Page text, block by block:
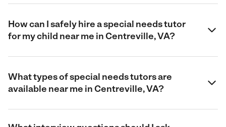
How can I safely hire a special needs tutor
for my child near me in Centreville, VA?
What types of special needs tutors are
available near me in Centreville, VA?